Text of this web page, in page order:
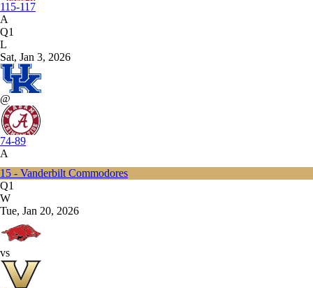
115-117
A
Q1
L
Sat, Jan 3, 2026
@
74-89
A
15 - Vanderbilt Commodores
Q1
W
Tue, Jan 20, 2026
vs